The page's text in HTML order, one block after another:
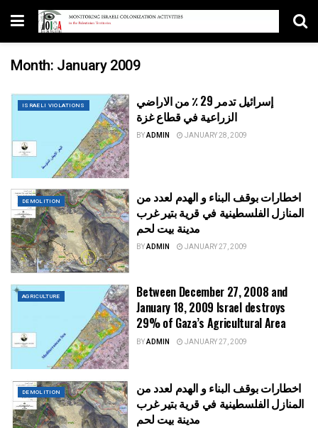
Month: January 2009
ISRAELI VIOLATIONS
إسرائيل تدمر 29 ٪ من الاراضي
الزراعية في قطاع غزة
BYADMIN JANUARY 28, 2009
DEMOLITION
اخطارات بوقف البناء و الهدم لعدد من
المنازل الفلسطينية في قرية بتير غرب
مدينة بيت لحم
BYADMIN JANUARY 27, 2009
AGRICULTURE
Between December 27, 2008 and
January 18, 2009 Israel destroys
29% of Gaza’s Agricultural Area
BYADMIN JANUARY 27, 2009
DEMOLITION
اخطارات بوقف البناء و الهدم لعدد من
المنازل الفلسطينية في قرية بتير غرب
مدينة بيت لحم